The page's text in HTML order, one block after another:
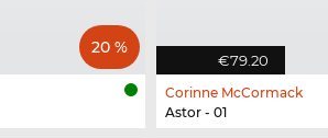
20 %
€79.20
Corinne McCormack
Astor - 01